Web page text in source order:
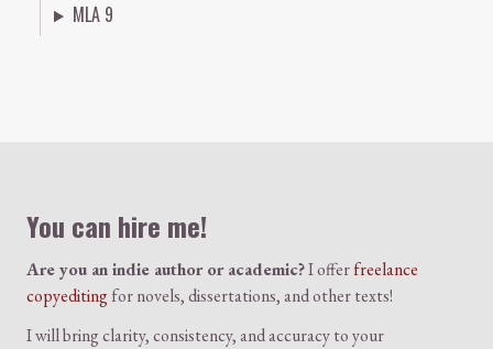
MLA 9
You can hire me!
Are you an indie author or academic?I offerfreelance
copyeditingfor novels, dissertations, and other texts!
I will bring clarity, consistency, and accuracy to your